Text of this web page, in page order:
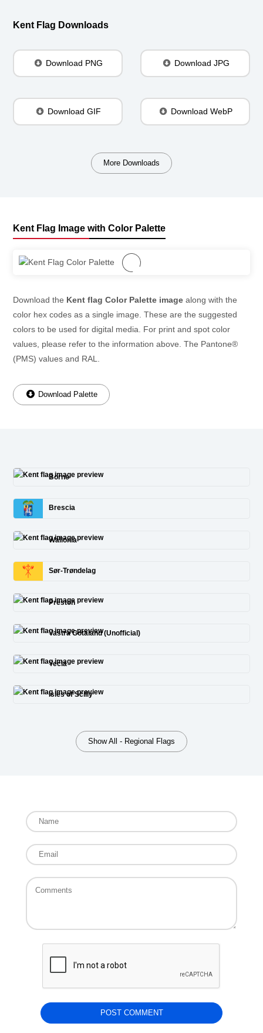
Kent Flag Downloads
Download PNG Download JPG
Download GIF Download WebP
More Downloads
Kent Flag Image with Color Palette
Download the Kent flag Color Palette image along with the
color hex codes as a single image. These are the suggested
colors to be used for digital media. For print and spot color
values, please refer to the information above. The Pantone®
(PMS) values and RAL.
Download Palette
Borne
Brescia
Wallonia
Sør-Trøndelag
Preston
Vastra Gotaland (Unofficial)
Yecla
Isles of Scilly
Show All - Regional Flags